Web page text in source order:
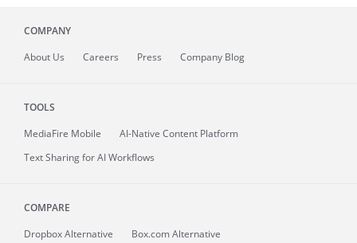
COMPANY
About Us Careers Press Company Blog
TOOLS
MediaFire Mobile
AI-Native Content Platform
Text Sharing for AI Workflows
COMPARE
Dropbox Alternative
Box.com Alternative